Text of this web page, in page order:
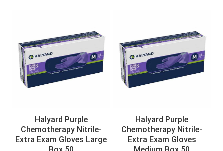
Halyard Purple
Chemotherapy Nitrile-
Extra Exam Gloves Large
Halyard Purple
Chemotherapy Nitrile-
Extra Exam Gloves